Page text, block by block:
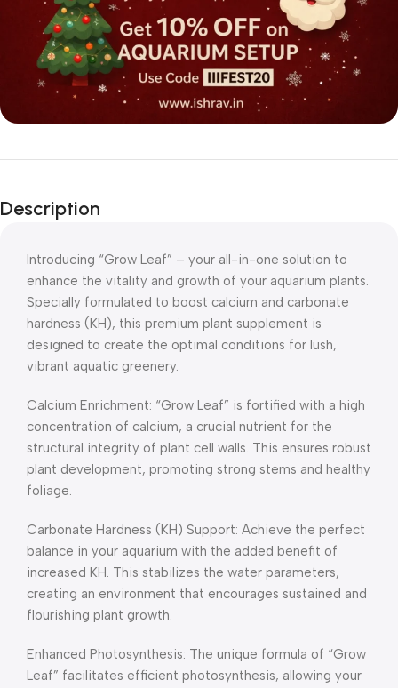
Description
Introducing “Grow Leaf” – your all-in-one solution to
enhance the vitality and growth of your aquarium plants.
Specially formulated to boost calcium and carbonate
hardness (KH), this premium plant supplement is
designed to create the optimal conditions for lush,
vibrant aquatic greenery.
Calcium Enrichment: “Grow Leaf” is fortified with a high
concentration of calcium, a crucial nutrient for the
structural integrity of plant cell walls. This ensures robust
plant development, promoting strong stems and healthy
foliage.
Carbonate Hardness (KH) Support: Achieve the perfect
balance in your aquarium with the added benefit of
increased KH. This stabilizes the water parameters,
creating an environment that encourages sustained and
flourishing plant growth.
Enhanced Photosynthesis: The unique formula of “Grow
Leaf” facilitates efficient photosynthesis, allowing your